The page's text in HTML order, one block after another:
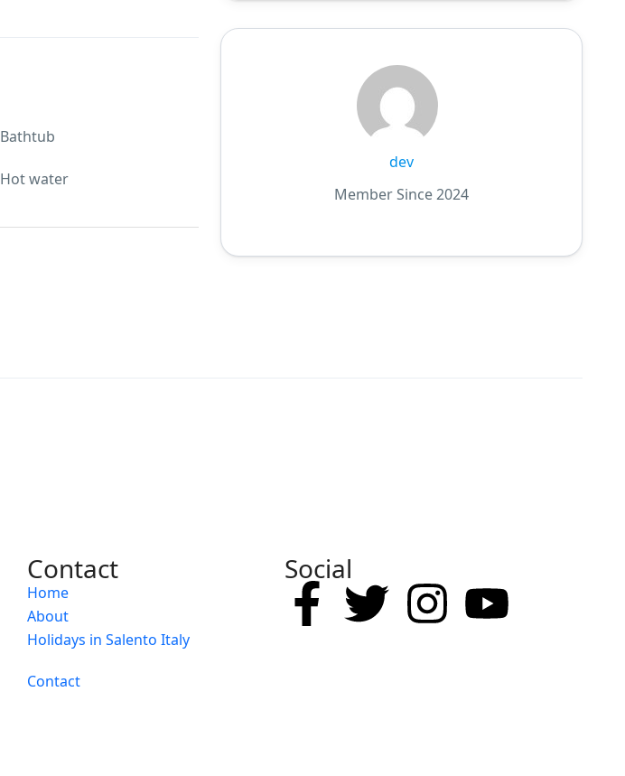
Bathtub
Hot water
dev
Member Since 2024
Contact
Home
About
Holidays in Salento Italy
Contact
Social